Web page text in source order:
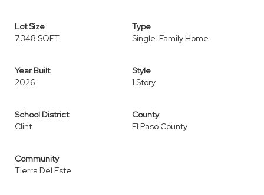
Lot Size
7,348 SQFT
Type
Single-Family Home
Year Built
2026
Style
1 Story
School District
Clint
County
El Paso County
Community
Tierra Del Este